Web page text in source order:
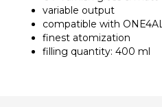
variable output
compatible with
finest atomization
filling quantity: 400 ml